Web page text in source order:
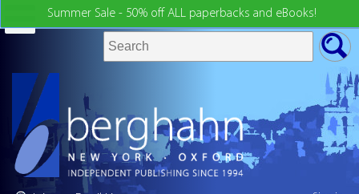
Summer Sale - 50% off ALL paperbacks and eBooks!